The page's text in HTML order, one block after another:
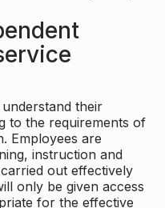
their
to the requirements of
Employees are
instruction and
out effectively
only be given access
for the effective